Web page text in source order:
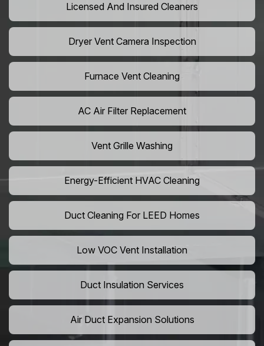
Licensed And Insured Cleaners
Dryer Vent Camera Inspection
Furnace Vent Cleaning
AC Air Filter Replacement
Vent Grille Washing
Energy-Efficient HVAC Cleaning
Duct Cleaning For LEED Homes
Low VOC Vent Installation
Duct Insulation Services
Air Duct Expansion Solutions